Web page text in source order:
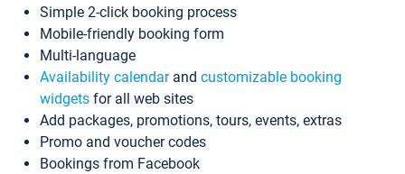
Simple 2-click booking process
Mobile-friendly booking form
Multi-language
Availability calendarand customizable booking
widgets for all web sites
Add packages, promotions, tours, events, extras
Promo and voucher codes
Bookings from Facebook